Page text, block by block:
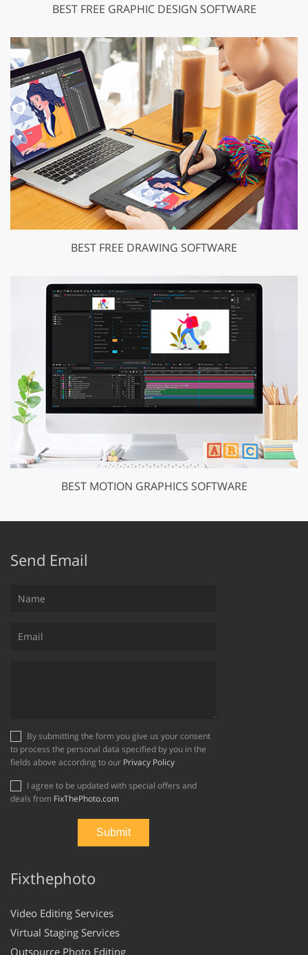
BEST FREE GRAPHIC DESIGN SOFTWARE
BEST FREE DRAWING SOFTWARE
BEST MOTION GRAPHICS SOFTWARE
Send Email
to process the personal data specified by you in the
fields above according to our Privacy Policy
deals from FixThePhoto.com
Fixthephoto
Video Editing Services
Virtual Staging Services
Outsource Photo Editing